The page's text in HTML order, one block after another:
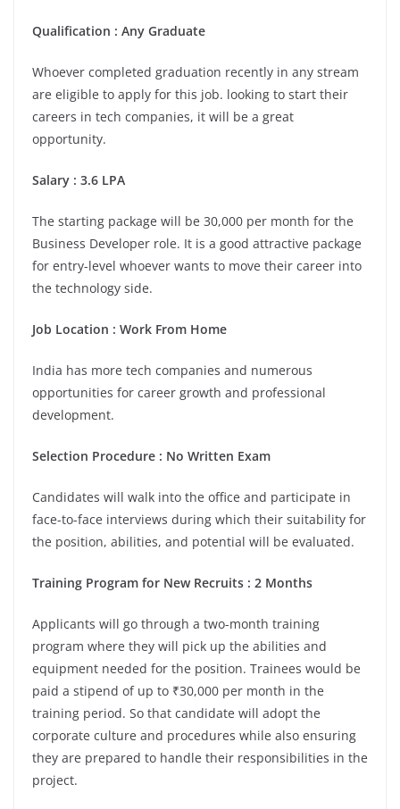
Qualification : Any Graduate
Whoever completed graduation recently in any stream
are eligible to apply for this job. looking to start their
careers in tech companies, it will be a great
opportunity.
Salary : 3.6 LPA
The starting package will be 30,000 per month for the
Business Developer role. It is a good attractive package
for entry-level whoever wants to move their career into
the technology side.
Job Location : Work From Home
India has more tech companies and numerous
opportunities for career growth and professional
development.
Selection Procedure : No Written Exam
Candidates will walk into the office and participate in
face-to-face interviews during which their suitability for
the position, abilities, and potential will be evaluated.
Training Program for New Recruits : 2 Months
Applicants will go through a two-month training
program where they will pick up the abilities and
equipment needed for the position. Trainees would be
paid a stipend of up to ₹30,000 per month in the
training period. So that candidate will adopt the
corporate culture and procedures while also ensuring
they are prepared to handle their responsibilities in the
project.